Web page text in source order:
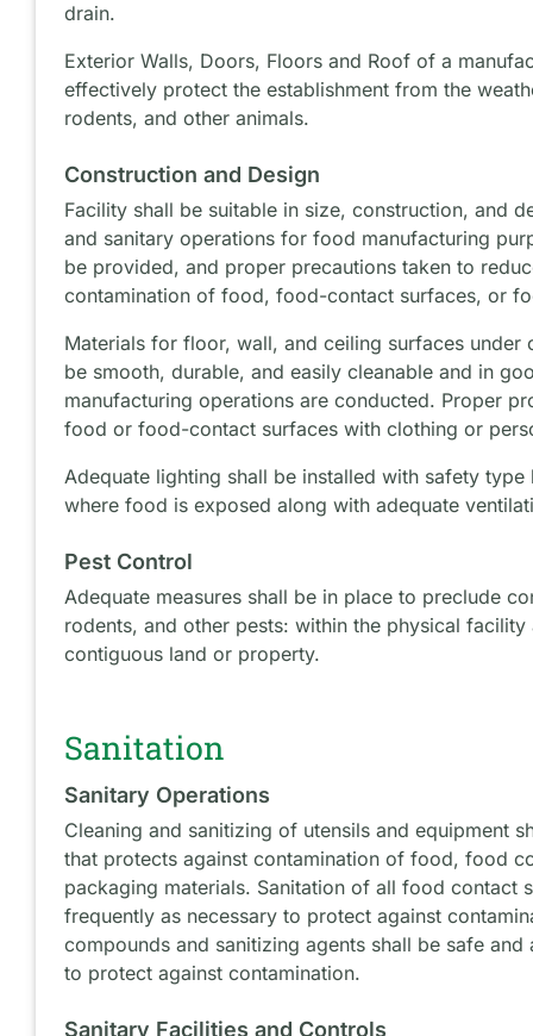
drain.
Exterior Walls, Doors, Floors and Roof of a
effectively protect the establishment from the
rodents, and other animals.
Construction and Design
Facility shall be suitable in size, construction, and
and sanitary operations for food manufacturing
be provided, and proper precautions taken to
contamination of food, food-contact surfaces, or
Materials for floor, wall, and ceiling surfaces under
be smooth, durable, and easily cleanable and in
manufacturing operations are conducted. Proper
food or food-contact surfaces with clothing or
Adequate lighting shall be installed with safety
where food is exposed along with adequate
Pest Control
Adequate measures shall be in place to preclude
rodents, and other pests: within the physical
contiguous land or property.
Sanitation
Sanitary Operations
Cleaning and sanitizing of utensils and equipment
that protects against contamination of food, food
packaging materials. Sanitation of all food contact
frequently as necessary to protect against
compounds and sanitizing agents shall be safe
to protect against contamination.
Sanitary Facilities and Controls